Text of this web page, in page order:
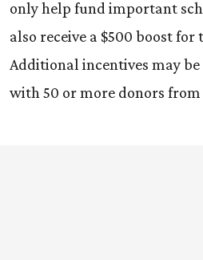
only help fund important
also receive a $500 boost
Additional incentives may
with 50 or more donors from